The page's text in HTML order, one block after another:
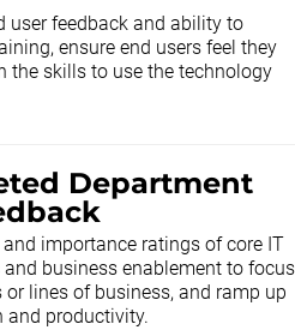
user feedback and ability to
ensure end users feel they
the skills to use the technology
Department
importance ratings of core IT
business enablement to focus
lines of business, and ramp up
and productivity.